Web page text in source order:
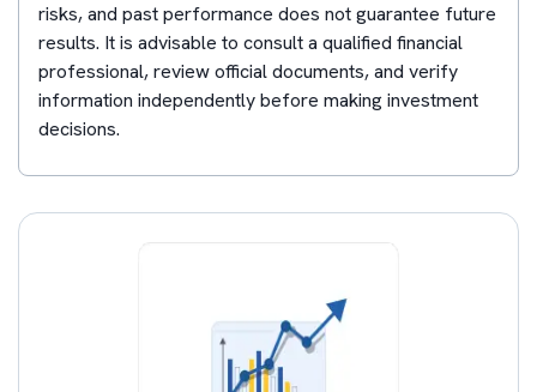
risks, and past performance does not guarantee future
results. It is advisable to consult a qualified financial
professional, review official documents, and verify
information independently before making investment
decisions.